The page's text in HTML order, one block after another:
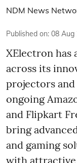
NDM News
Published on: 08 Aug
XElectron has
across its
projectors
ongoing
and Flipkart
bring
and gaming
with